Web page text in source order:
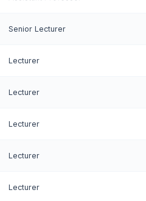
Senior Lecturer
Lecturer
Lecturer
Lecturer
Lecturer
Lecturer